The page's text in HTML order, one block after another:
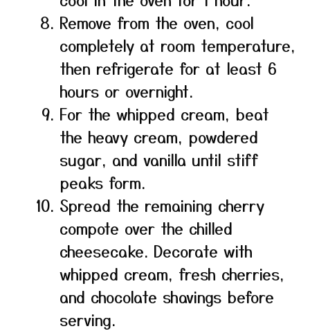
Remove from the oven, cool
completely at room temperature,
then refrigerate for at least 6
hours or overnight.
For the whipped cream, beat
the heavy cream, powdered
sugar, and vanilla until stiff
peaks form.
Spread the remaining cherry
compote over the chilled
cheesecake. Decorate with
whipped cream, fresh cherries,
and chocolate shavings before
serving.